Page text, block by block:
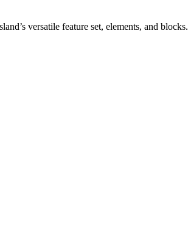
versatile feature set, elements, and blocks.